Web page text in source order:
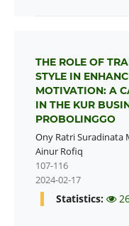
THE ROLE OF
STYLE IN
MOTIVATION: A
IN THE KUR
PROBOLINGGO
Ony Ratri Suradinata
Ainur Rofiq
107-116
2024-02-17
Statistics: